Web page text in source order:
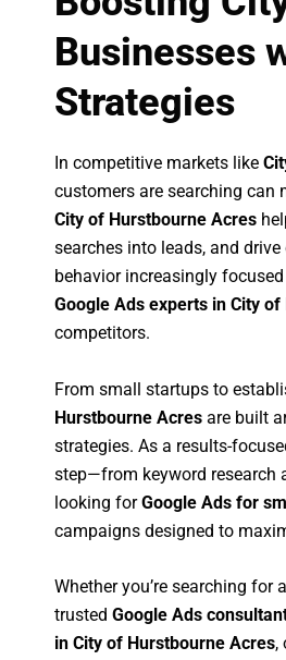
Businesses
Strategies
In competitive markets like
customers are searching can
City of Hurstbourne Acres
searches into leads, and
behavior increasingly
Google Ads experts in City
competitors.
From small startups to
Hurstbourne Acres are built
strategies. As a results-
step—from keyword research
looking forGoogle Ads for
campaigns designed to
Whether you’re searching for
trusted Google Ads
in City of Hurstbourne Acres,